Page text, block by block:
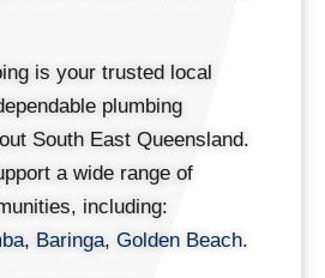
is your trusted local
plumbing
South East Queensland.
a wide range of
including:
, Baringa, Golden Beach.